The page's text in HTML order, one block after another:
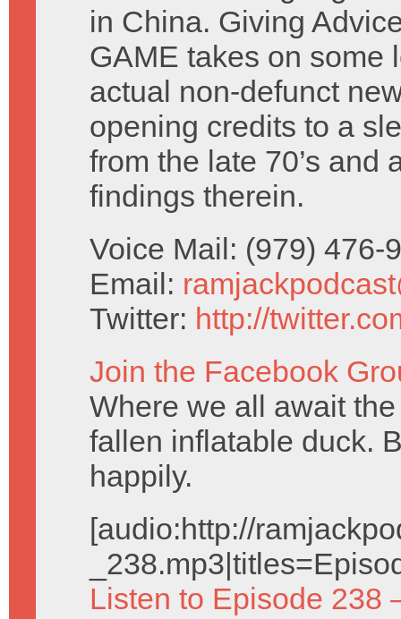
in China. Giving
GAME takes on some
actual non-defunct
opening credits to a
from the late 70’s and
findings therein.
Voice Mail: (979) 476-
Email:
Twitter: http://
Join the Facebook
Where we all await
fallen inflatable duck.
happily.
[audio:http://
Listen to Episode 238